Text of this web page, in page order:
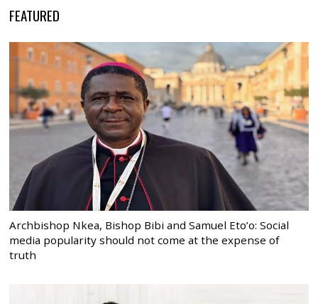
FEATURED
Archbishop Nkea, Bishop Bibi and Samuel Eto’o: Social
media popularity should not come at the expense of
truth